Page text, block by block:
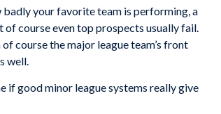
your favorite team is performing, a
of course even top prospects usually fail.
course the major league team’s front
well.
if good minor league systems really give